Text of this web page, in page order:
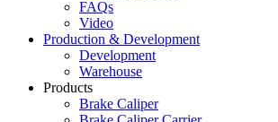
FAQs
Video
Production & Development
Development
Warehouse
Products
Brake Caliper